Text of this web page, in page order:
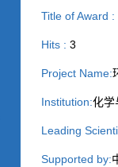
Title of Award :
Hits : 3
Project Name:
Institution:化学
Leading
Supported by: